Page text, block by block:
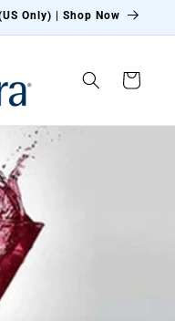
Only) | Shop Now
Cart